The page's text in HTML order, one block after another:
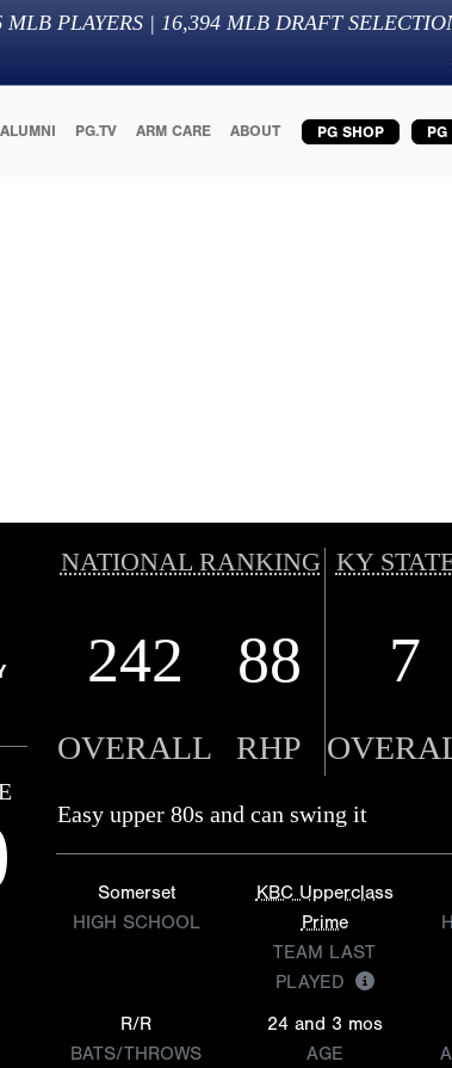
MLB PLAYERS | 16,394 MLB DRAFT
ALUMNI PG.TV ARM CARE ABOUT PG SHOP PG
NATIONAL RANKING KY
242 88 7
OVERALL RHP
Easy upper 80s and can swing it
Somerset
HIGH SCHOOL
KBC Upperclass
Prime
TEAM LAST
PLAYED
R/R
BATS/THROWS
24 and 3 mos
AGE